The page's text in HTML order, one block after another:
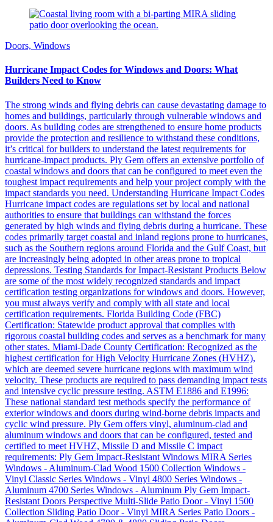
Doors, Windows
Hurricane Impact Codes for Windows and Doors: What
Builders Need to Know
The strong winds and flying debris can cause devastating damage to
homes and buildings, particularly through vulnerable windows and
doors. As building codes are strengthened to ensure home products
provide the protection and resilience to withstand these conditions,
it’s critical for builders to understand the latest requirements for
hurricane-impact products. Ply Gem offers an extensive portfolio of
coastal windows and doors that can be configured to meet even the
toughest impact requirements and help your project comply with the
impact standards you need. Understanding Hurricane Impact Codes
Hurricane impact codes are regulations set by local and national
authorities to ensure that buildings can withstand the forces
generated by high winds and flying debris during a hurricane. These
codes primarily target coastal and inland regions prone to hurricanes,
such as the Southern regions around Florida and the Gulf Coast, but
are increasingly being adopted in other areas prone to tropical
depressions. Testing Standards for Impact-Resistant Products Below
are some of the most widely recognized standards and impact
certification testing organizations for windows and doors. However,
you must always verify and comply with all state and local
certification requirements. Florida Building Code (FBC)
Certification: Statewide product approval that complies with
rigorous coastal building codes and serves as a benchmark for many
other states. Miami-Dade County Certification: Recognized as the
highest certification for High Velocity Hurricane Zones (HVHZ),
which are deemed severe hurricane regions with maximum wind
velocity. These products are required to pass demanding impact tests
and intensive cyclic pressure testing. ASTM E1886 and E1996:
These national standard test methods specify the performance of
exterior windows and doors during wind-borne debris impacts and
cyclic wind pressure. Ply Gem offers vinyl, aluminum-clad and
aluminum windows and doors that can be configured, tested and
certified to meet HVHZ, Missile D and Missile C impact
requirements: Ply Gem Impact-Resistant Windows MIRA Series
Windows - Aluminum-Clad Wood 1500 Collection Windows -
Vinyl Classic Series Windows - Vinyl 4800 Series Windows -
Aluminum 4700 Series Windows - Aluminum Ply Gem Impact-
Resistant Doors Perspective Multi-Slide Patio Door - Vinyl 1500
Collection Sliding Patio Door - Vinyl MIRA Series Patio Doors -